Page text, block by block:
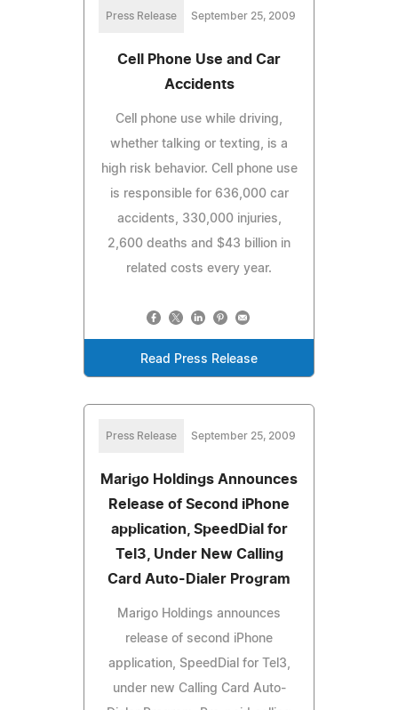
Press Release September 25, 2009
Cell Phone Use and Car
Accidents
Cell phone use while driving,
whether talking or texting, is a
high risk behavior. Cell phone use
is responsible for 636,000 car
accidents, 330,000 injuries,
2,600 deaths and $43 billion in
related costs every year.
Read Press Release
Press Release September 25, 2009
Marigo Holdings Announces
Release of Second iPhone
application, SpeedDial for
Tel3, Under New Calling
Card Auto-Dialer Program
Marigo Holdings announces
release of second iPhone
application, SpeedDial for Tel3,
under new Calling Card Auto-